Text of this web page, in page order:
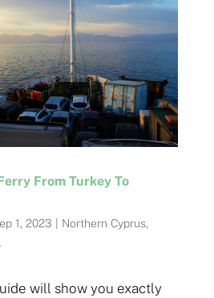
From Turkey To
1, 2023 Northern Cyprus,
will show you exactly